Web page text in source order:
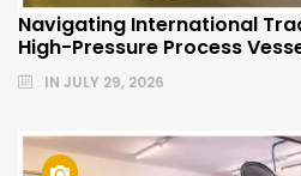
Navigating International
High-Pressure Process
IN JULY 29, 2026